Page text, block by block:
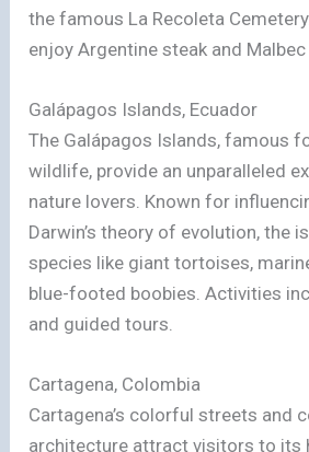
the famous La Recoleta
enjoy Argentine steak and Malbec
Galápagos Islands, Ecuador
The Galápagos Islands, famous
wildlife, provide an unparalleled
nature lovers. Known for
Darwin’s theory of evolution, the
species like giant tortoises,
blue-footed boobies. Activities
and guided tours.
Cartagena, Colombia
Cartagena’s colorful streets and
architecture attract visitors to its